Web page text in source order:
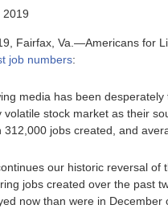
2019
Fairfax, Va.—Americans for
job numbers:
media has been
volatile stock market as their
312,000 jobs created, and
our historic reversal
jobs created over the past
now than were in December